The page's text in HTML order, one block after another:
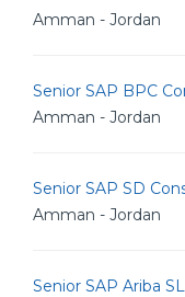
Amman - Jordan
Senior SAP BPC
Amman - Jordan
Senior SAP SD
Amman - Jordan
Senior SAP Ariba